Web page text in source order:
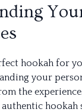
hookah for
your
the
hookah